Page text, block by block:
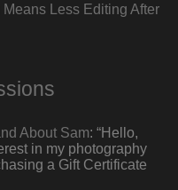
Less Editing After
About Sam: “Hello,
in my photography
a Gift Certificate